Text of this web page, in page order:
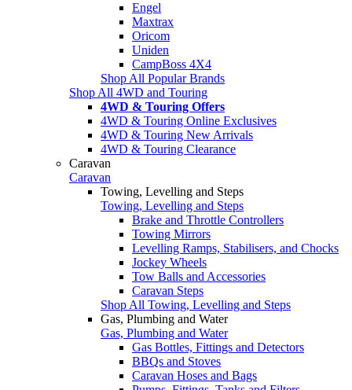
Engel
Maxtrax
Oricom
Uniden
CampBoss 4X4
Shop All Popular Brands
Shop All 4WD and Touring
4WD & Touring Offers
4WD & Touring Online Exclusives
4WD & Touring New Arrivals
4WD & Touring Clearance
Caravan
Caravan
Towing, Levelling and Steps
Towing, Levelling and Steps
Brake and Throttle Controllers
Towing Mirrors
Levelling Ramps, Stabilisers, and Chocks
Jockey Wheels
Tow Balls and Accessories
Caravan Steps
Shop All Towing, Levelling and Steps
Gas, Plumbing and Water
Gas, Plumbing and Water
Gas Bottles, Fittings and Detectors
BBQs and Stoves
Caravan Hoses and Bags